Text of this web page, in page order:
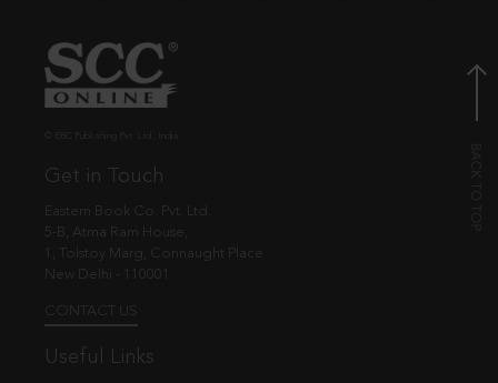
Get in Touch
Eastern Book Co. Pvt. Ltd.
5-B, Atma Ram House,
1, Tolstoy Marg, Connaught Place
New Delhi - 110001
CONTACT US
Useful Links